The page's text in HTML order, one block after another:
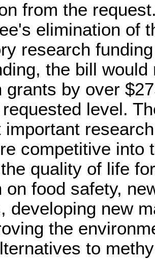
from the
elimination of
research
the bill
grants by over
level.
important
competitive into
quality of life
on food safety,
developing new
the
to